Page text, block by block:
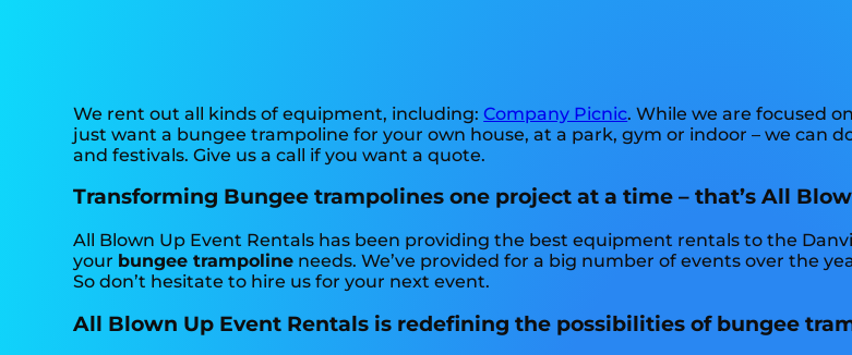
We rent out all kinds of equipment, including:Company Picnic. While we are focused
just want a bungee trampoline for your own house, at a park, gym or indoor – we can
and festivals. Give us a call if you want a quote.
Transforming Bungee trampolines one project at a time – that’s All
All Blown Up Event Rentals has been providing the best equipment rentals to the
your bungee trampoline needs. We’ve provided for a big number of events over the
So don’t hesitate to hire us for your next event.
All Blown Up Event Rentals is redefining the possibilities of bungee